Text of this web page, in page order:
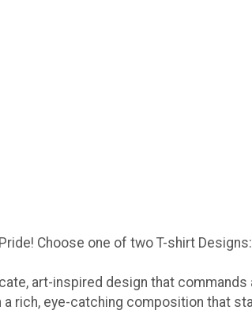
Choose one of two T-shirt Designs:
art-inspired design that commands
rich, eye-catching composition that